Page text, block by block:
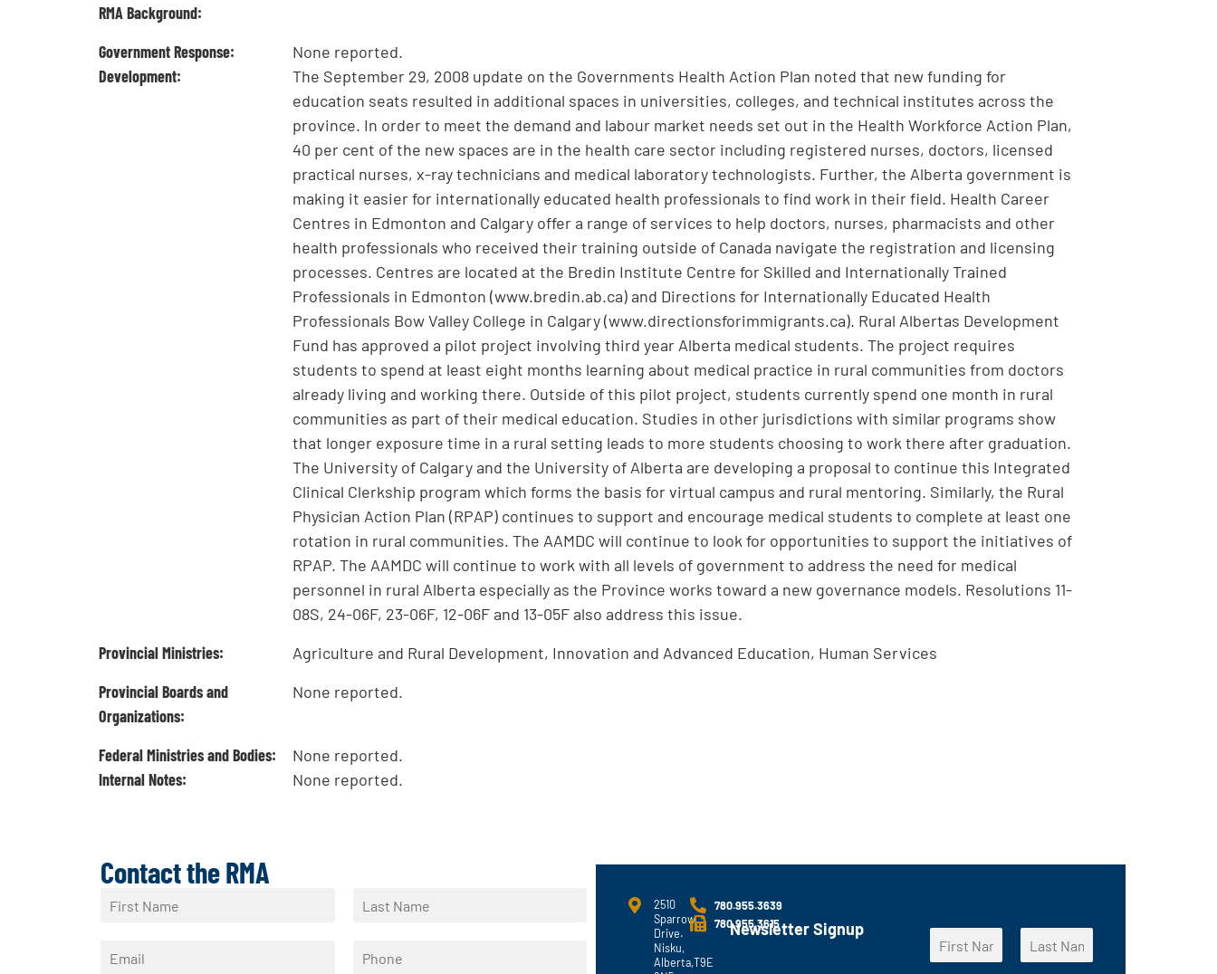
RMA Background:
Government Response:
None reported.
Development:
The September 29, 2008 update on the Governments Health Action Plan noted that new funding for
education seats resulted in additional spaces in universities, colleges, and technical institutes across the
province. In order to meet the demand and labour market needs set out in the Health Workforce Action Plan,
40 per cent of the new spaces are in the health care sector including registered nurses, doctors, licensed
practical nurses, x-ray technicians and medical laboratory technologists. Further, the Alberta government is
making it easier for internationally educated health professionals to find work in their field. Health Career
Centres in Edmonton and Calgary offer a range of services to help doctors, nurses, pharmacists and other
health professionals who received their training outside of Canada navigate the registration and licensing
processes. Centres are located at the Bredin Institute Centre for Skilled and Internationally Trained
Professionals in Edmonton (www.bredin.ab.ca) and Directions for Internationally Educated Health
Professionals Bow Valley College in Calgary (www.directionsforimmigrants.ca). Rural Albertas Development
Fund has approved a pilot project involving third year Alberta medical students. The project requires
students to spend at least eight months learning about medical practice in rural communities from doctors
already living and working there. Outside of this pilot project, students currently spend one month in rural
communities as part of their medical education. Studies in other jurisdictions with similar programs show
that longer exposure time in a rural setting leads to more students choosing to work there after graduation.
The University of Calgary and the University of Alberta are developing a proposal to continue this Integrated
Clinical Clerkship program which forms the basis for virtual campus and rural mentoring. Similarly, the Rural
Physician Action Plan (RPAP) continues to support and encourage medical students to complete at least one
rotation in rural communities. The AAMDC will continue to look for opportunities to support the initiatives of
RPAP. The AAMDC will continue to work with all levels of government to address the need for medical
personnel in rural Alberta especially as the Province works toward a new governance models. Resolutions 11-
08S, 24-06F, 23-06F, 12-06F and 13-05F also address this issue.
Provincial Ministries:
Agriculture and Rural Development, Innovation and Advanced Education, Human Services
Provincial Boards and
Organizations:
None reported.
Federal Ministries and Bodies:
None reported.
Internal Notes:
None reported.
Contact the RMA
m
2510
Sparrow
Drive.
Nisku,
Alberta,T9E
780.955.3639
780.955.3615
Newsletter Signup
E
m
a